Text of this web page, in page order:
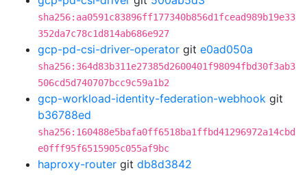
sha256:aa0591c83896ff177340b856d1fcead989b19e33
352da7c78c1d814ab686e927
gcp-pd-csi-driver-operator git e0ad050a
sha256:364d83b311e27385d2600401f98094fbd30f3ab3
506cd5d740707bcc9c59a1b2
gcp-workload-identity-federation-webhook git
b36788ed
sha256:160488e5bafa0ff6518ba1ffbd41296972a14cbd
e0fff95f6515905c055af9bc
haproxy-router git db8d3842